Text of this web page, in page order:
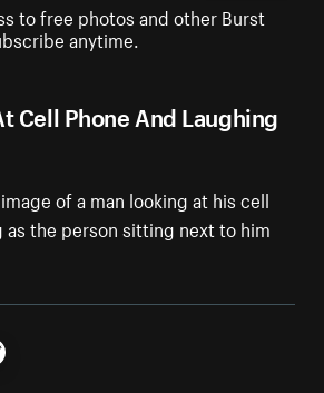
Cell Phone And Laughing
of a man looking at his cell
as the person sitting next to him
to free photos and other Burst
anytime.